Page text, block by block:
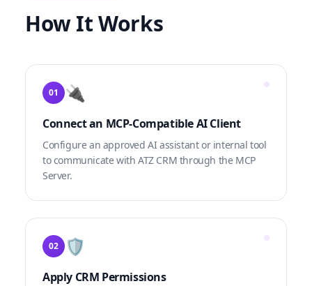
How It Works
01 🔌
Connect an MCP-Compatible AI Client
Configure an approved AI assistant or internal tool
to communicate with ATZ CRM through the MCP
Server.
02 🛡️
Apply CRM Permissions